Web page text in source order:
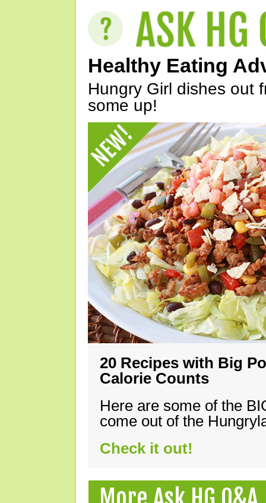
Healthy Eating
Hungry Girl dishes out
some up!
20 Recipes with Big
Calorie Counts
Here are some of the
come out of the
Check it out!